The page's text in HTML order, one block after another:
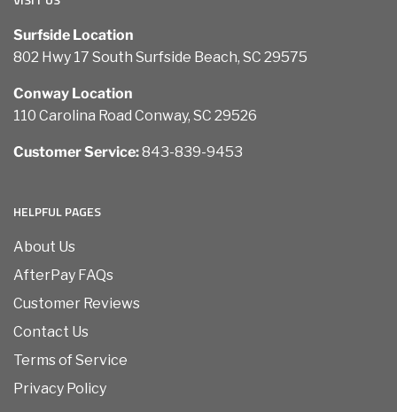
Surfside Location
802 Hwy 17 South Surfside Beach, SC 29575
Conway Location
110 Carolina Road Conway, SC 29526
Customer Service:843-839-9453
HELPFUL PAGES
About Us
AfterPay FAQs
Customer Reviews
Contact Us
Terms of Service
Privacy Policy